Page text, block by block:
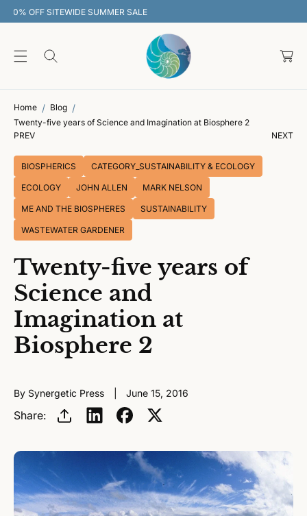
C
30% OFF SITEWIDE SUMMER SALE
a
Home
Blog
Twenty-five years of Science and Imagination at Biosphere 2
PREV
NEXT
BIOSPHERICS CATEGORY_SUSTAINABILITY & ECOLOGY
ECOLOGY JOHN ALLEN MARK NELSON
ME AND THE BIOSPHERES SUSTAINABILITY
WASTEWATER GARDENER
Twenty-five years of
Science and
Imagination at
Biosphere 2
By Synergetic Press June 15, 2016
Share: